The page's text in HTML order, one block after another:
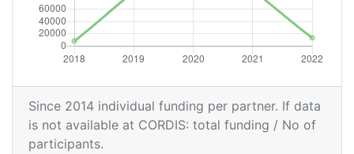
Since 2014 individual funding per partner. If data
is not available at CORDIS: total funding / No of
participants.